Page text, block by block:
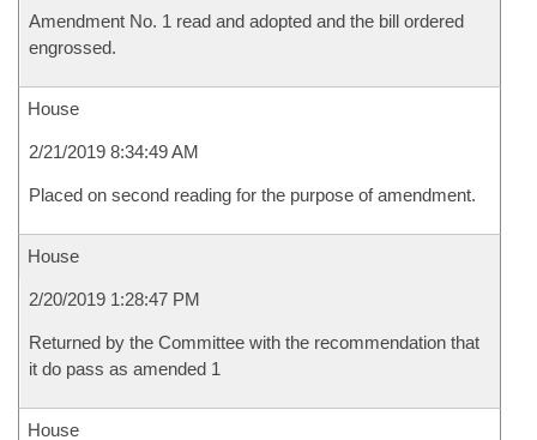
Amendment No. 1 read and adopted and the bill ordered
engrossed.
House
2/21/2019 8:34:49 AM
Placed on second reading for the purpose of amendment.
House
2/20/2019 1:28:47 PM
Returned by the Committee with the recommendation that
it do pass as amended 1
House